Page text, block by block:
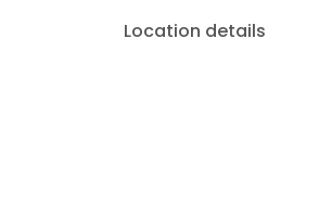
Location details